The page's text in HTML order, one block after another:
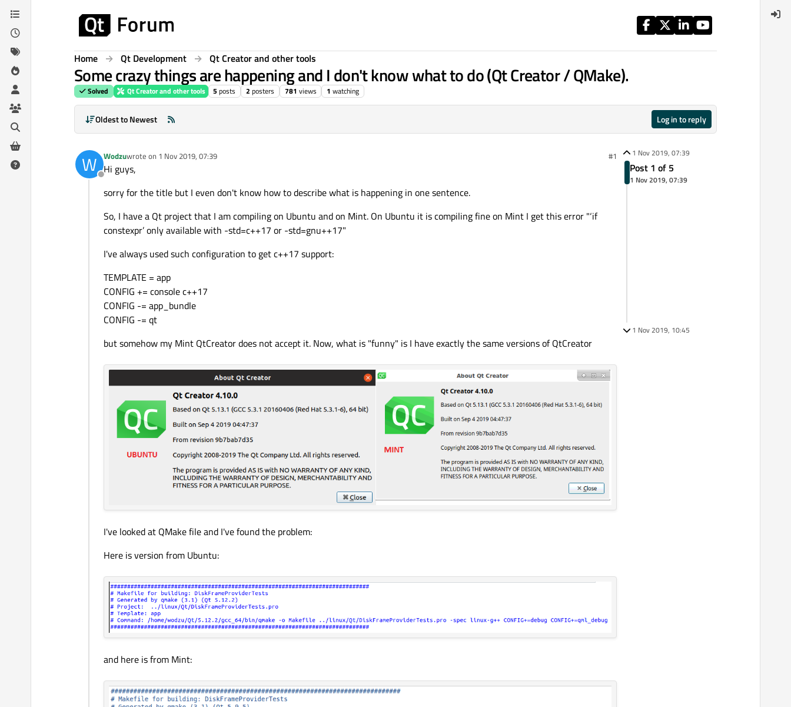
Skip to content
Home Qt Development Qt Creator and other tools
Some crazy things are happening and I don't know what to do (Qt Creator / QMake).
Solved Qt Creator and other tools 5 posts 2 posters 781 views 1 watching
Oldest to Newest Log in to reply
W
Offline
Wodzuwrote on 1 Nov 2019, 07:39
last edited by #1
Hi guys,
sorry for the title but I even don't know how to describe what is happening in one sentence.
So, I have a Qt project that I am compiling on Ubuntu and on Mint. On Ubuntu it is compiling fine on Mint I get this error "‘if
constexpr’ only available with -std=c++17 or -std=gnu++17"
I've always used such configuration to get c++17 support:
TEMPLATE = app
CONFIG += console c++17
CONFIG -= app_bundle
CONFIG -= qt
but somehow my Mint QtCreator does not accept it. Now, what is "funny" is I have exactly the same versions of QtCreator
I've looked at QMake file and I've found the problem:
Here is version from Ubuntu:
and here is from Mint:
1 Nov 2019, 07:39
Post 1 of 5
1 Nov 2019, 07:39
1 Nov 2019, 10:45